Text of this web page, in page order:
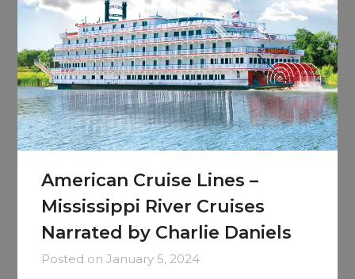
American Cruise Lines –
Mississippi River Cruises
Narrated by Charlie Daniels
Posted onJanuary 5, 2024